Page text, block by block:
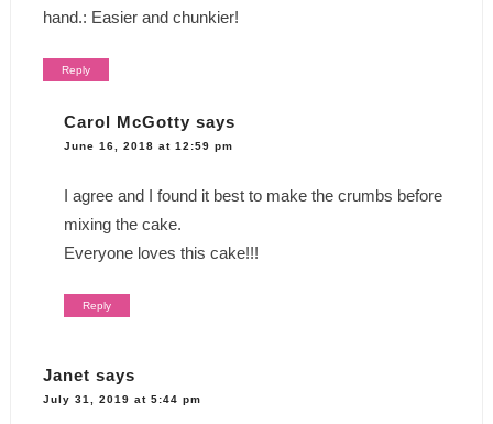
hand.: Easier and chunkier!
Reply
Carol McGotty says
June 16, 2018 at 12:59 pm
I agree and I found it best to make the crumbs before
mixing the cake.
Everyone loves this cake!!!
Reply
Janet says
July 31, 2019 at 5:44 pm